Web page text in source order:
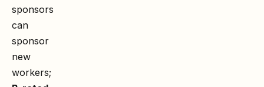
sponsors
can
sponsor
new
workers;